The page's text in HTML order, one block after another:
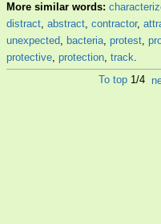
More similar words:
distract, abstract, contractor,
unexpected, bacteria, protest,
protective, protection, track.
To top 1/4